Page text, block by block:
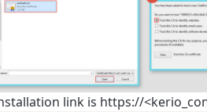
link is https://